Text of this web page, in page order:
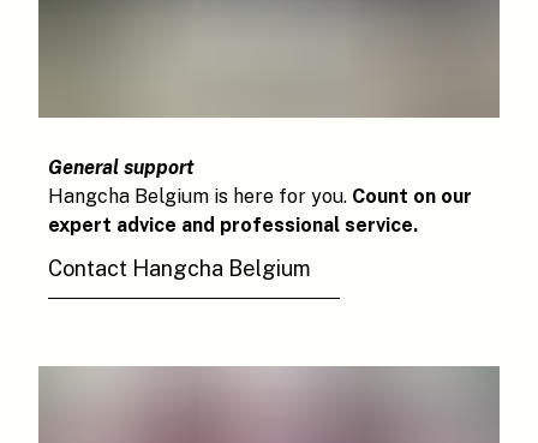
General support
Hangcha Belgium is here for you. Count on our
expert advice and professional service.
Contact Hangcha Belgium